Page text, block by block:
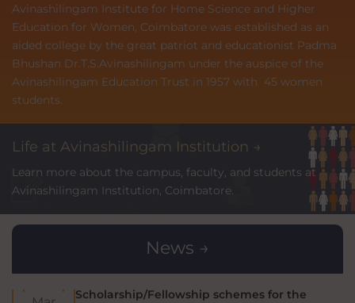
Avinashilingam Institute for Home Science and Higher
Education for Women, Coimbatore was established as an
aided college by the great patriot and educationist Padma
Bhushan Dr.T.S.Avinashilingam under the auspice of the
Avinashilingam Education Trust in 1957 with 45 women
students.
Life at Avinashilingam Institution →
Learn more about the campus, faculty, and students at
Avinashilingam Institution, Coimbatore.
News →
May
4
PM Vidhyalakshmi Scheme for
Education loans
Jul
7
Aug
7
Ph.D Public Viva-Voce Exam
Notification
Scholarship/Fellowship schemes for the
Academic year 2026-27